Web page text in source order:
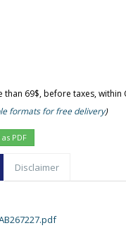
69$, before taxes, within
formats for free delivery)
PDF
Disclaimer